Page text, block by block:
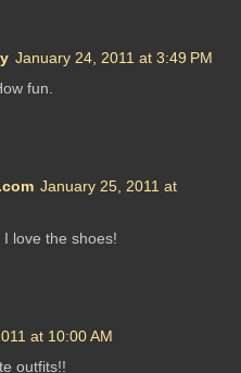
January 24, 2011 at 3:49 PM
fun.
January 25, 2011 at
I love the shoes!
at 10:00 AM
outfits!!